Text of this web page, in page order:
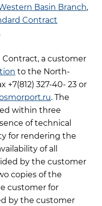
Basin Branch,
Contract
a customer
to the North-
+7(812) 327-40- 23 or
. The
within three
of technical
for rendering the
of all
by the customer
copies of the
customer for
by the customer